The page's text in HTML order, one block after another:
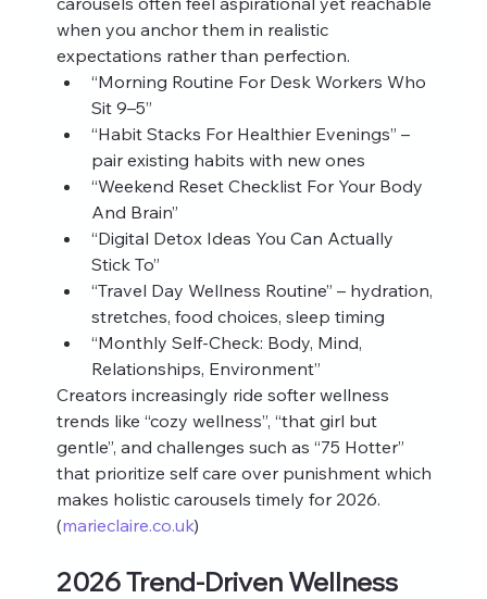
when you anchor them in realistic
expectations rather than perfection.
“Morning Routine For Desk Workers Who
Sit 9–5”
“Habit Stacks For Healthier Evenings” –
pair existing habits with new ones
“Weekend Reset Checklist For Your Body
And Brain”
“Digital Detox Ideas You Can Actually
Stick To”
“Travel Day Wellness Routine” – hydration,
stretches, food choices, sleep timing
“Monthly Self‑Check: Body, Mind,
Relationships, Environment”
Creators increasingly ride softer wellness
trends like “cozy wellness”, “that girl but
gentle”, and challenges such as “75 Hotter”
that prioritize self care over punishment which
makes holistic carousels timely for 2026.
(marieclaire.co.uk)
2026 Trend‑Driven Wellness